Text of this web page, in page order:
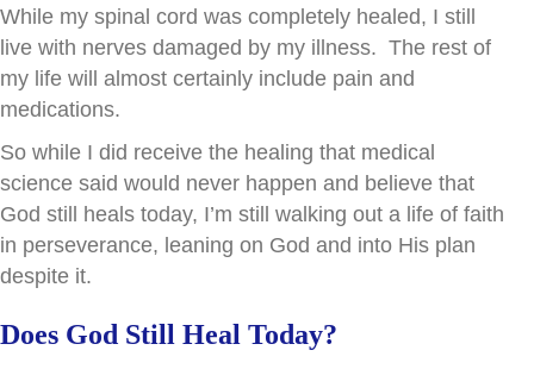
While my spinal cord was completely healed, I still
live with nerves damaged by my illness. The rest of
my life will almost certainly include pain and
medications.
So while I did receive the healing that medical
science said would never happen and believe that
God still heals today, I’m still walking out a life of faith
in perseverance, leaning on God and into His plan
despite it.
Does God Still Heal Today?